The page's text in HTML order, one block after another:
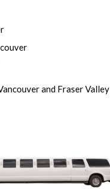
and Fraser Valley